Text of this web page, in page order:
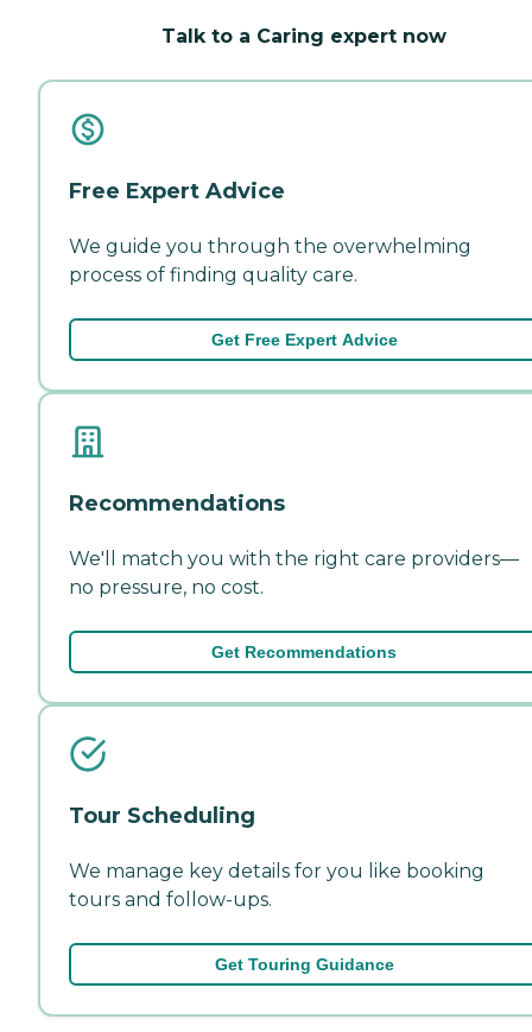
Talk to a Caring expert now
Free Expert Advice
We guide you through the overwhelming
process of finding quality care.
Get Free Expert Advice
Recommendations
We'll match you with the right care providers—
no pressure, no cost.
Get Recommendations
Tour Scheduling
We manage key details for you like booking
tours and follow-ups.
Get Touring Guidance